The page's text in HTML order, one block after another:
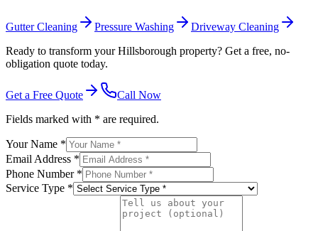
Gutter Cleaning Pressure Washing
Driveway Cleaning
Ready to transform your Hillsborough property? Get a free, no-
obligation quote today.
Get a Free Quote
Call Now
Fields marked with * are required.
Your Name *
Email Address *
Phone Number *
Service Type *